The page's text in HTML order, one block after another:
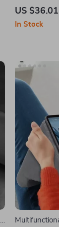
Phone Case
US $36.01
In Stock